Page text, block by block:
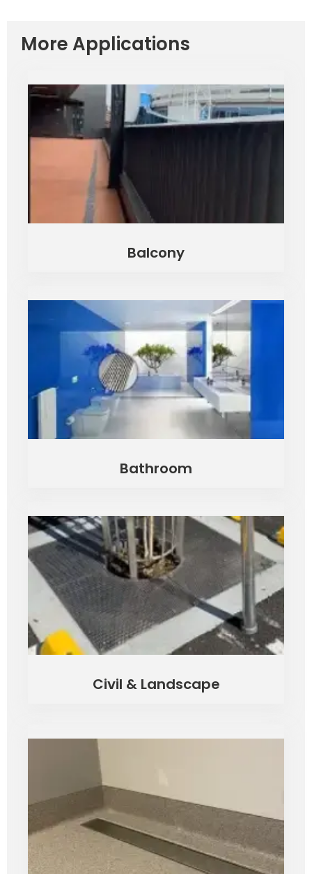
More Applications
Balcony
Bathroom
Civil & Landscape